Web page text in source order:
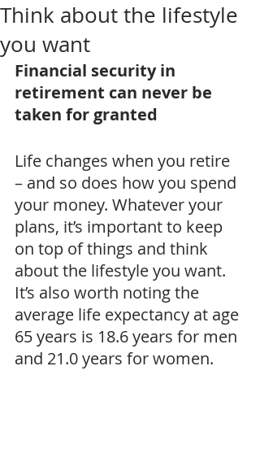
Think about the lifestyle
you want
Financial security in
retirement can never be
taken for granted
Life changes when you retire
– and so does how you spend
your money. Whatever your
plans, it’s important to keep
on top of things and think
about the lifestyle you want.
It’s also worth noting the
average life expectancy at age
65 years is 18.6 years for men
and 21.0 years for women.